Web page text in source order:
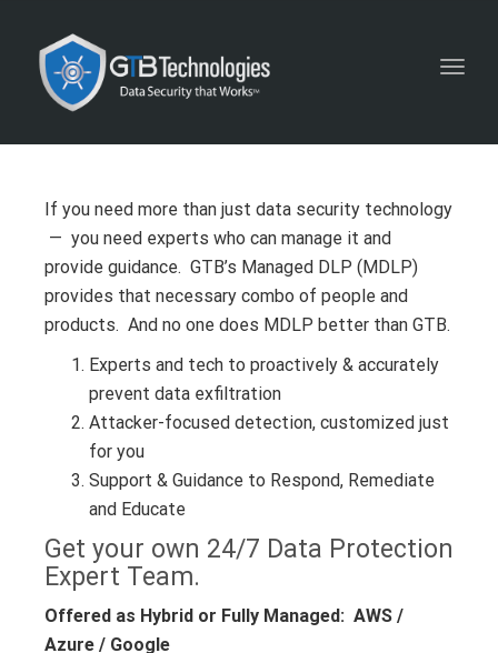
If you need more than just data security technology
— you need experts who can manage it and
provide guidance. GTB’s Managed DLP (MDLP)
provides that necessary combo of people and
products. And no one does MDLP better than GTB.
Experts and tech to proactively & accurately
prevent data exfiltration
Attacker-focused detection, customized just
for you
Support & Guidance to Respond, Remediate
and Educate
Get your own 24/7 Data Protection
Expert Team.
Offered as Hybrid or Fully Managed: AWS /
Azure / Google